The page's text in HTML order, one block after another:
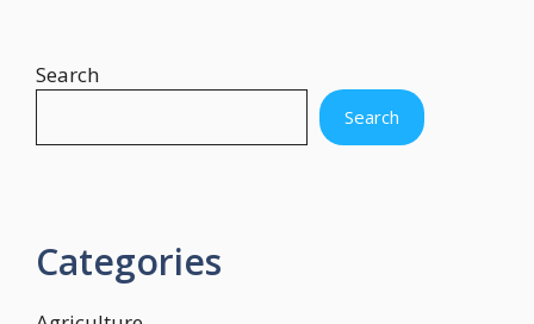
Search
Search
Categories